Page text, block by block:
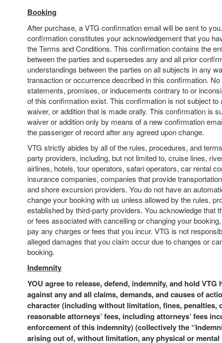
Booking
After purchase, a VTG confirmation email will be sent to
confirmation constitutes your acknowledgement that you
the Terms and Conditions. This confirmation contains the
between the parties and supersedes any and all prior
understandings between the parties on all subjects in any
transaction or occurrence described in this confirmation.
statements, promises, or inducements contrary to or
of this confirmation exist. This confirmation is not subject to
waiver, or addition that is made orally. This confirmation is
waiver or addition only by means of a new confirmation
the passenger of record after any agreed upon change.
VTG strictly abides by all of the rules, procedures, and
party providers, including, but not limited to, cruise lines,
airlines, hotels, tour operators, safari operators, car rental
insurance companies, companies that provide
and shore excursion providers. You do not have an
change your booking with us unless allowed by the rules,
established by third-party providers. You acknowledge that
or fees associated with cancelling or changing your
pay any charges or fees that you incur. VTG is not
alleged damages that you claim occur due to changes or
booking.
Indemnity
YOU agree to release, defend, indemnify, and hold VTG
against any and all claims, demands, and causes of
character (including without limitation, fines, penalties,
reasonable attorneys’ fees, including attorneys’ fees
enforcement of this indemnity) (collectively the
arising out of, without limitation, any physical or